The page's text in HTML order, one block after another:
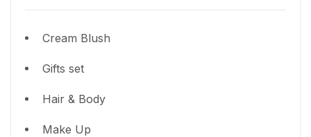
Cream Blush
Gifts set
Hair & Body
Make Up